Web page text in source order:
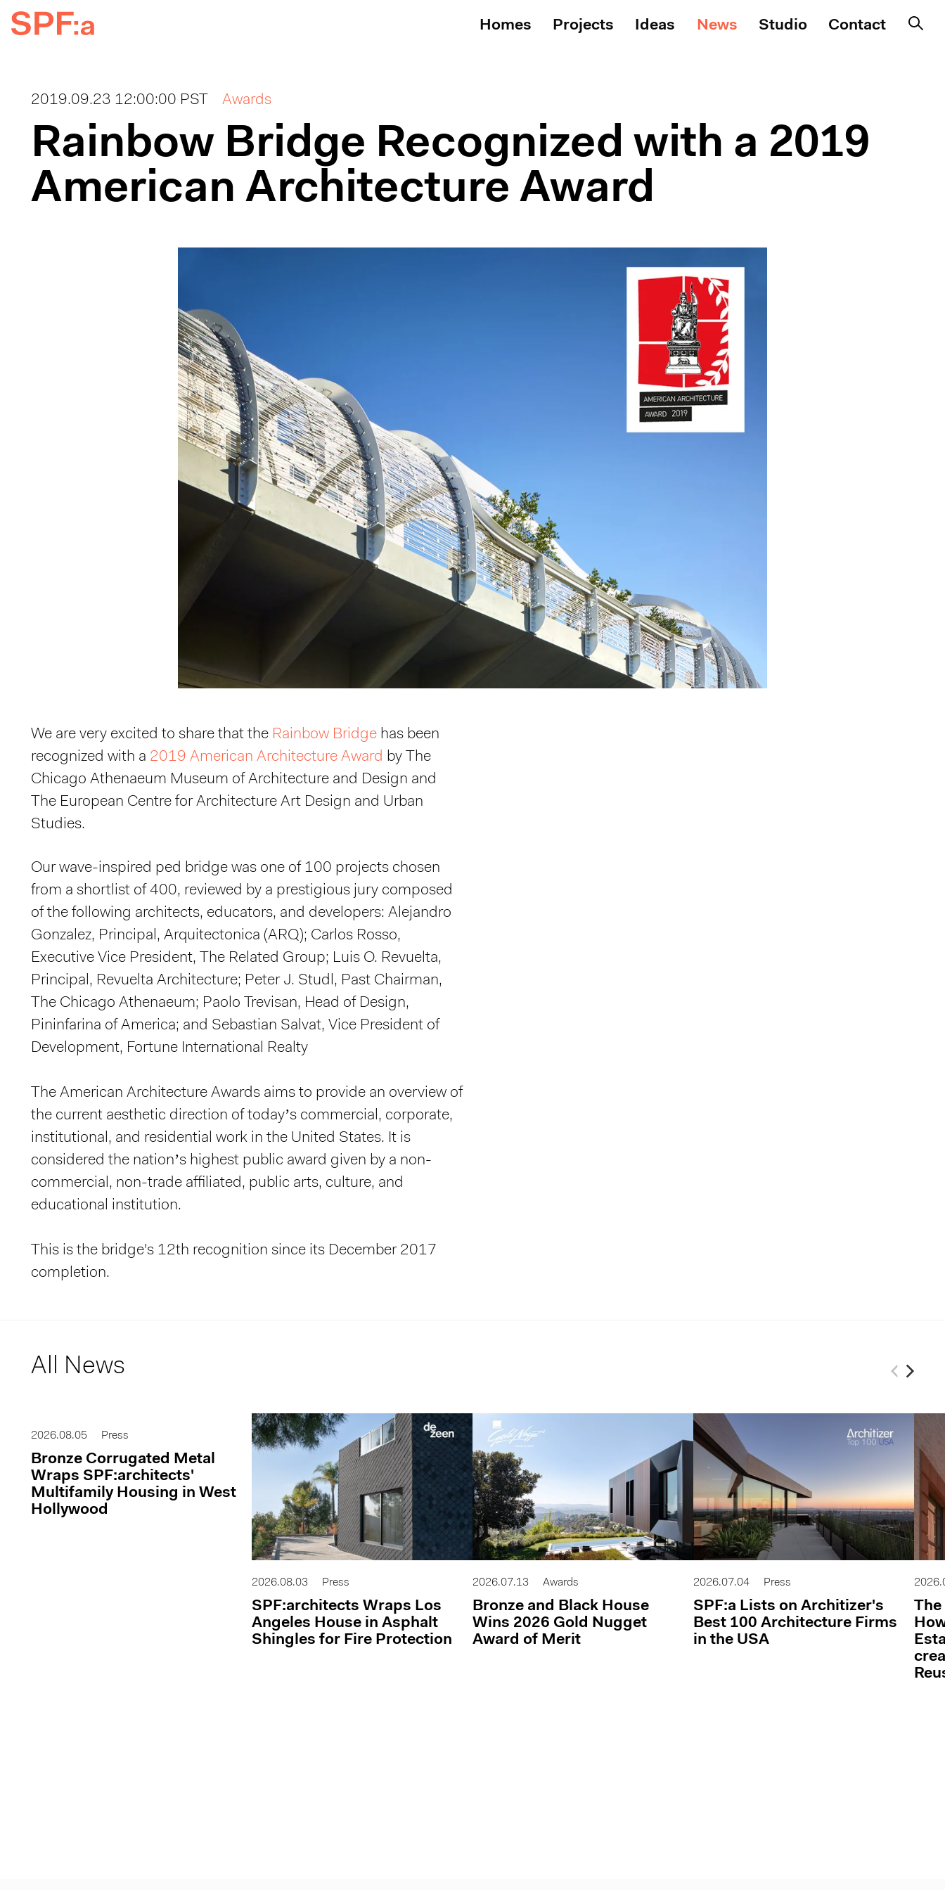
2019.09.23 12:00:00 PST Awards
Rainbow Bridge Recognized with a 2019
American Architecture Award
We are very excited to share that the Rainbow Bridge has been
recognized with a 2019 American Architecture Award by The
Chicago Athenaeum Museum of Architecture and Design and
The European Centre for Architecture Art Design and Urban
Studies.
Our wave-inspired ped bridge was one of 100 projects chosen
from a shortlist of 400, reviewed by a prestigious jury composed
of the following architects, educators, and developers: Alejandro
Gonzalez, Principal, Arquitectonica (ARQ); Carlos Rosso,
Executive Vice President, The Related Group; Luis O. Revuelta,
Principal, Revuelta Architecture; Peter J. Studl, Past Chairman,
The Chicago Athenaeum; Paolo Trevisan, Head of Design,
Pininfarina of America; and Sebastian Salvat, Vice President of
Development, Fortune International Realty
The American Architecture Awards aims to provide an overview of
the current aesthetic direction of today’s commercial, corporate,
institutional, and residential work in the United States. It is
considered the nation’s highest public award given by a non-
commercial, non-trade affiliated, public arts, culture, and
educational institution.
This is the bridge's 12th recognition since its December 2017
completion.
All News
2026.08.05 Press
Bronze Corrugated Metal
Wraps SPF:architects'
Multifamily Housing in West
Hollywood
2026.08.03 Press
SPF:architects Wraps Los
Angeles House in Asphalt
Shingles for Fire Protection
2026.07.13 Awards
Bronze and Black House
Wins 2026 Gold Nugget
Award of Merit
2026.07.04 Press
SPF:a Lists on Architizer's
Best 100 Architecture Firms
in the USA
Homes Projects Ideas News Studio Contact